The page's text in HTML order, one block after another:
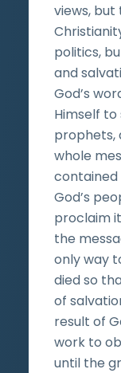
views, but
politics,
and
God’s
Himself
prophets,
whole
contained
God’s
proclaim
the
only way
died so
of
result of
work to
until the